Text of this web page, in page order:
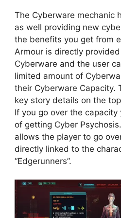
The Cyberware mechanic
as well providing new
the benefits you get from
Armour is directly
Cyberware and the user
limited amount of
their Cyberware Capacity.
key story details on the
If you go over the
of getting Cyber
allows the player to go
directly linked to the
“Edgerunners”.